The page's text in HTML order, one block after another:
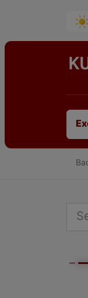
of an Artist from